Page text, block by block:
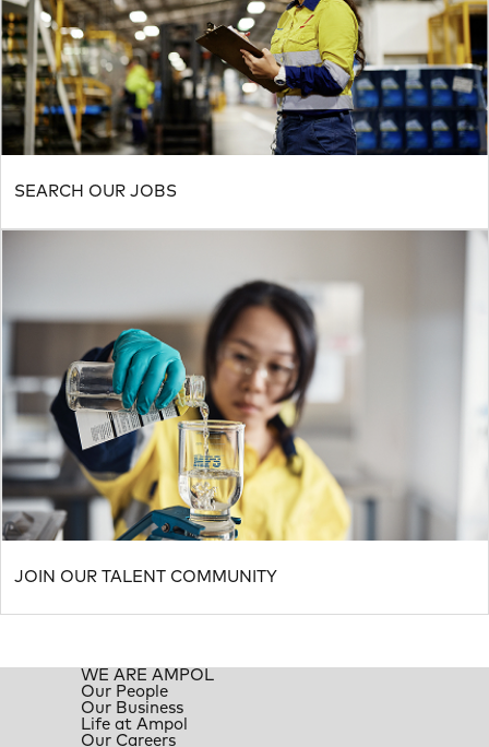
SEARCH OUR JOBS
JOIN OUR TALENT COMMUNITY
WE ARE AMPOL
Our People
Our Business
Life at Ampol
Our Careers